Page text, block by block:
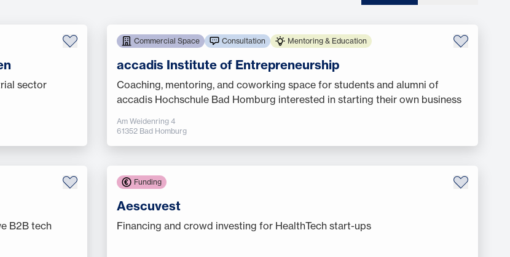
sector
Commercial Space Consultation Mentoring & Education
accadis Institute of Entrepreneurship
Coaching, mentoring, and coworking space for students and alumni of
accadis Hochschule Bad Homburg interested in starting their own business
Am Weidenring 4
61352 Bad Homburg
B2B tech
Funding
Aescuvest
Financing and crowd investing for HealthTech start-ups